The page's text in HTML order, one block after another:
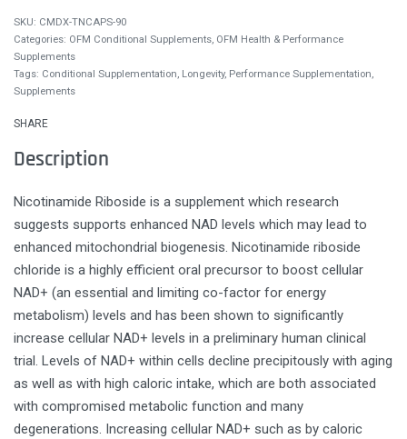
CMDX-TNCAPS-90
Categories: OFM Conditional Supplements, OFM Health & Performance
Supplements
Tags: Conditional Supplementation, Longevity, Performance Supplementation,
Supplements
SHARE
Description
Nicotinamide Riboside is a supplement which research
suggests supports enhanced NAD levels which may lead to
enhanced mitochondrial biogenesis. Nicotinamide riboside
chloride is a highly efficient oral precursor to boost cellular
NAD+ (an essential and limiting co-factor for energy
metabolism) levels and has been shown to significantly
increase cellular NAD+ levels in a preliminary human clinical
trial. Levels of NAD+ within cells decline precipitously with aging
as well as with high caloric intake, which are both associated
with compromised metabolic function and many
degenerations. Increasing cellular NAD+ such as by caloric